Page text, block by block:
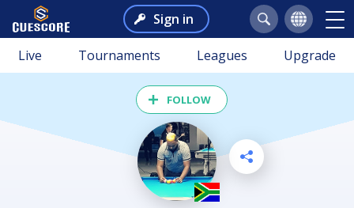
Sign in
Live Tournaments Leagues Upgrade
FOLLOW